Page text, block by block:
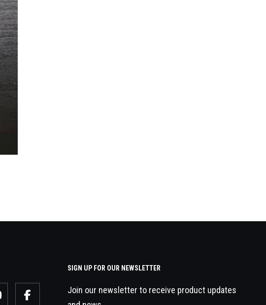
SIGN UP FOR OUR NEWSLETTER
Join our newsletter to receive product updates